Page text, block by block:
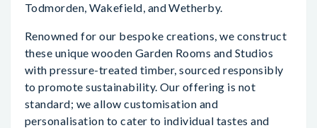
Todmorden, Wakefield, and Wetherby.
Renowned for our bespoke creations, we construct
these unique wooden Garden Rooms and Studios
with pressure-treated timber, sourced responsibly
to promote sustainability. Our offering is not
standard; we allow customisation and
personalisation to cater to individual tastes and